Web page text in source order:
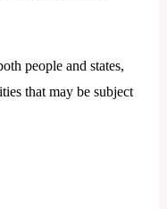
people and states,
that may be subject